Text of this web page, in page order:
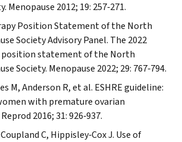
Menopause 2012; 19: 257‐271.
Position Statement of the North
Society Advisory Panel. The 2022
statement of the North
Society. Menopause 2022; 29: 767‐794.
M, Anderson R, et al. ESHRE guideline:
with premature ovarian
2016; 31: 926‐937.
C, Hippisley‐Cox J. Use of